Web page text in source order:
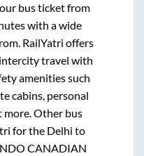
bus ticket from
with a wide
RailYatri offers
travel with
amenities such
cabins, personal
more. Other bus
for the Delhi to
CANADIAN